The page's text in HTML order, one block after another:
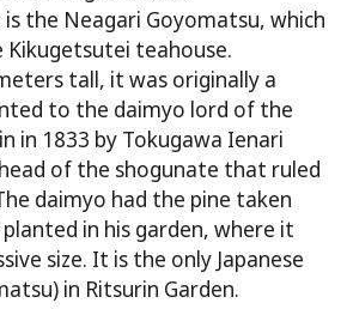
the Neagari Goyomatsu, which
teahouse.
tall, it was originally a
to the daimyo lord of the
in 1833 by Tokugawa Ienari
of the shogunate that ruled
daimyo had the pine taken
in his garden, where it
size. It is the only Japanese
in Ritsurin Garden.